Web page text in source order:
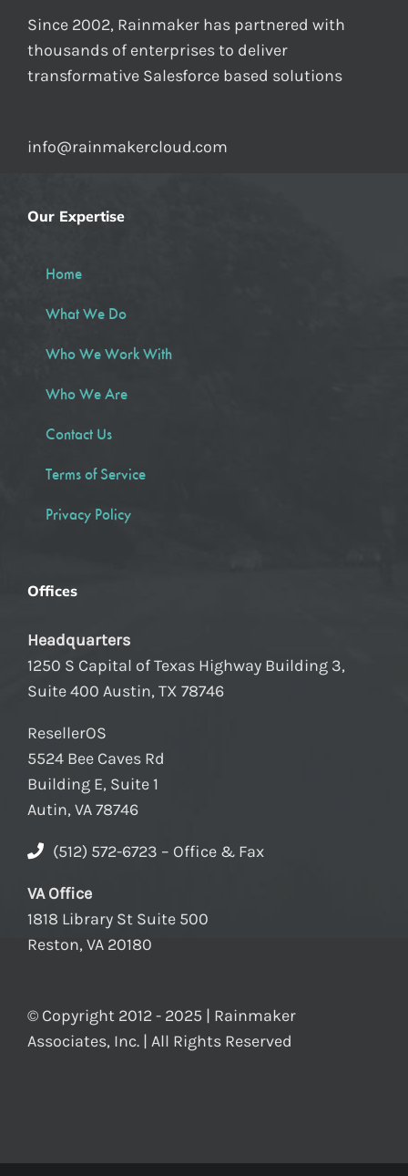
Since 2002, Rainmaker has partnered with
thousands of enterprises to deliver
transformative Salesforce based solutions
info@rainmakercloud.com
Our Expertise
Home
What We Do
Who We Work With
Who We Are
Contact Us
Terms of Service
Privacy Policy
Offices
Headquarters
1250 S Capital of Texas Highway Building 3,
Suite 400 Austin, TX 78746
ResellerOS
5524 Bee Caves Rd
Building E, Suite 1
Autin, VA 78746
(512) 572-6723 – Office & Fax
VA Office
1818 Library St Suite 500
Reston, VA 20180
© Copyright 2012 - 2025 | Rainmaker
Associates, Inc. | All Rights Reserved